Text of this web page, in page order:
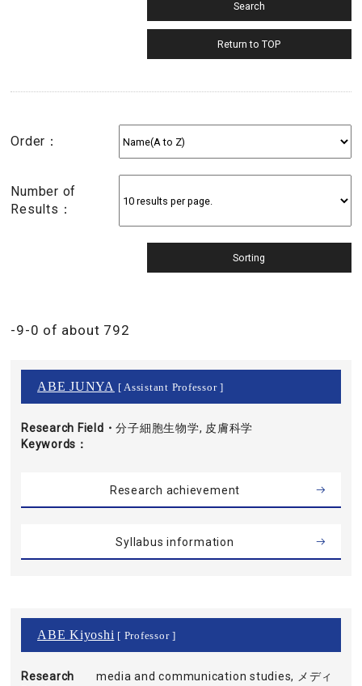
Order：
Number of
Results：
-9-0 of about 792
ABE JUNYA [ Assistant Professor ]
Research Field・
Keywords
分子細胞生物学, 皮膚科学
Research achievement
Syllabus information
ABE Kiyoshi [ Professor ]
Research
media and communication studies, メディ